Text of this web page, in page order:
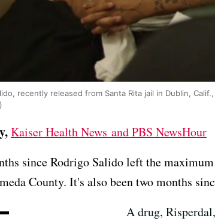
recently released from Santa Rita jail in Dublin,
Kaiser Health News and PBS NewsHour
since Rodrigo Salido left the
County. It's also been two months
A drug,